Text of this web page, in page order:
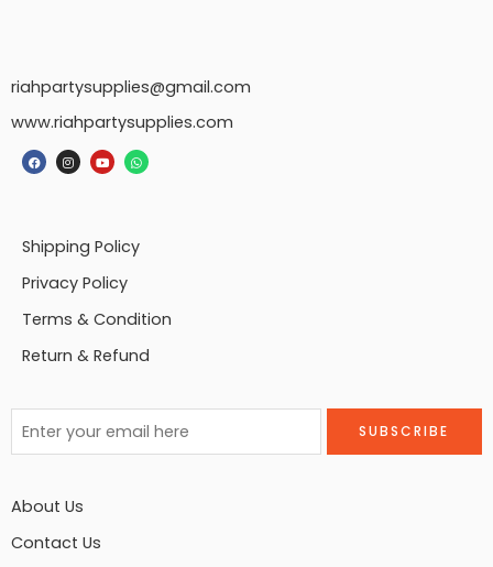
riahpartysupplies@gmail.com
www.riahpartysupplies.com
Shipping Policy
Privacy Policy
Terms & Condition
Return & Refund
About Us
Contact Us